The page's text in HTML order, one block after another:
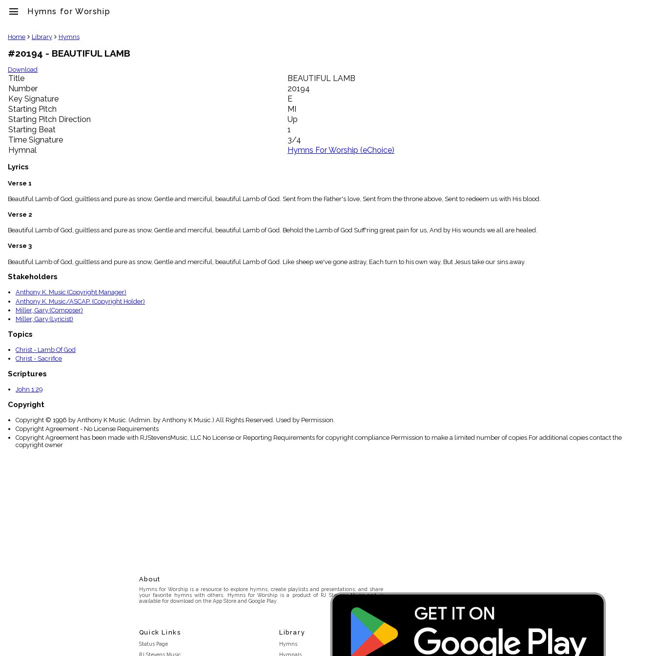
menu Hymns for Worship
clear
Library
import_contacts
Hymnals
music_note
Hymns
label
Topics
people
Stakeholders
globe
Public
Domain
list
General
piano
Index
menu_book
Index
details
Topical
Home Library Hymns
#20194 - BEAUTIFUL LAMB
Download
Title
BEAUTIFUL LAMB
Number
20194
Key Signature
E
Starting Pitch
MI
Starting Pitch Direction
Up
Starting Beat
1
Time Signature
3/4
Hymnal
Hymns For Worship (eChoice)
Lyrics
Verse 1
Beautiful Lamb of God, guiltless and pure as snow, Gentle and merciful, beautiful Lamb of God. Sent from the Father's love, Sent from the throne above, Sent to redeem us with His blood.
Verse 2
Beautiful Lamb of God, guiltless and pure as snow, Gentle and merciful, beautiful Lamb of God. Behold the Lamb of God Suff'ring great pain for us, And by His wounds we all are healed.
Verse 3
Beautiful Lamb of God, guiltless and pure as snow, Gentle and merciful, beautiful Lamb of God. Like sheep we've gone astray, Each turn to his own way, But Jesus take our sins away.
Stakeholders
Anthony K. Music (Copyright Manager)
Anthony K. Music/ASCAP. (Copyright Holder)
Miller, Gary (Composer)
Miller, Gary (Lyricist)
Topics
Christ - Lamb Of God
Christ - Sacrifice
Scriptures
John 1:29
Copyright
Copyright © 1996 by Anthony K Music. (Admin. by Anthony K Music.) All Rights Reserved. Used by Permission.
Copyright Agreement - No License Requirements
Copyright Agreement has been made with RJStevensMusic, LLC No License or Reporting Requirements for copyright compliance Permission to make a limited number of copies For additional copies contact the
copyright owner
About
Hymns for Worship is a resource to explore hymns, create playlists and presentations, and share
your favorite hymns with others. Hymns for Worship is a product of RJ Stevens Music and is
available for download on the App Store and Google Play.
Quick Links
Status Page
RJ Stevens Music
Library
Hymns
Hymnals